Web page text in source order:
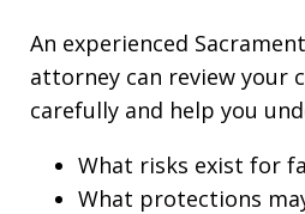
An experienced
attorney can review your
carefully and help you
What risks exist for
What protections